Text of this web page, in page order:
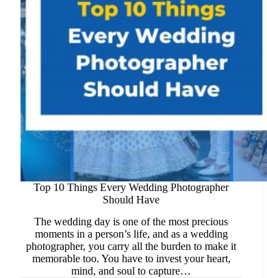
Top 10 Things Every Wedding Photographer
Should Have
The wedding day is one of the most precious
moments in a person’s life, and as a wedding
photographer, you carry all the burden to make it
memorable too. You have to invest your heart,
mind, and soul to capture…